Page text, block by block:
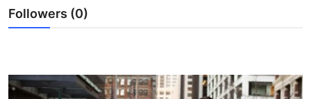
Top 10
Support Number
Followers (0)